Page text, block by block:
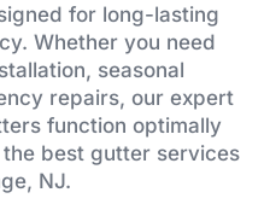
for long-lasting
Whether you need
seasonal
repairs, our expert
function optimally
best gutter services
NJ.